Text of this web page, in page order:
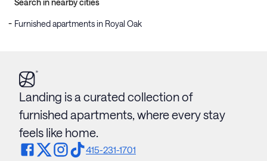
Search in nearby cities
Furnished apartments in Royal Oak
Landing is a curated collection of
furnished apartments, where every stay
feels like home.
415-231-1701